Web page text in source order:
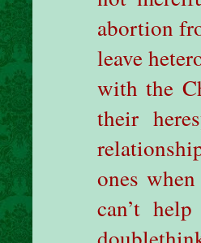
abortion
leave
with the
their
ones
can’t